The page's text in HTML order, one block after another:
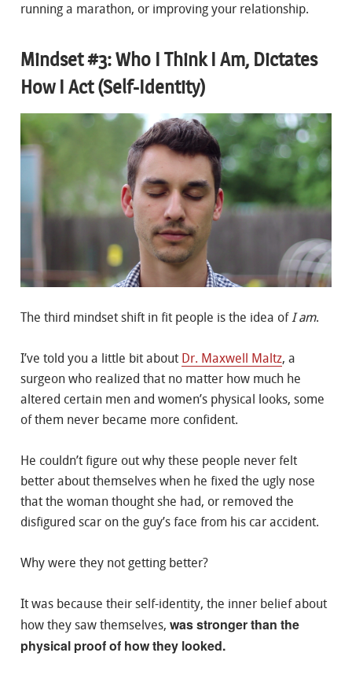
running a marathon, or improving your relationship.
Mindset #3: Who I Think I Am, Dictates
How I Act (Self-Identity)
The third mindset shift in fit people is the idea ofI am.
I’ve told you a little bit about Dr. Maxwell Maltz, a
surgeon who realized that no matter how much he
altered certain men and women’s physical looks, some
of them never became more confident.
He couldn’t figure out why these people never felt
better about themselves when he fixed the ugly nose
that the woman thought she had, or removed the
disfigured scar on the guy’s face from his car accident.
Why were they not getting better?
It was because their self-identity, the inner belief about
how they saw themselves, was stronger than the
physical proof of how they looked.